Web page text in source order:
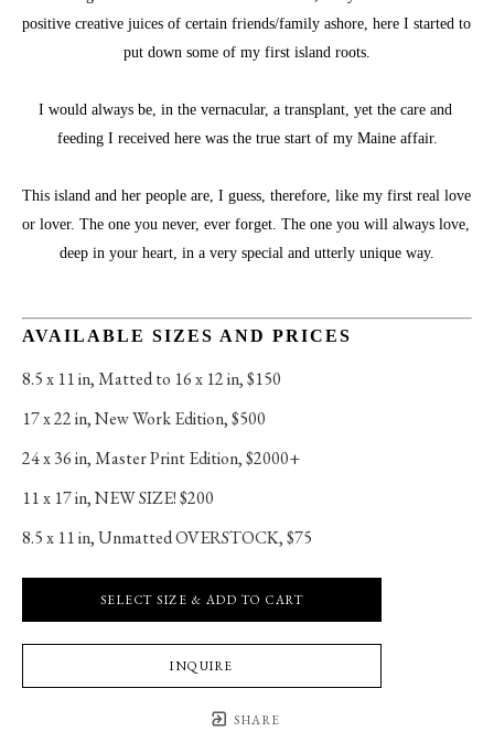
positive creative juices of certain friends/family ashore, here I started to
put down some of my first island roots.
I would always be, in the vernacular, a transplant, yet the care and
feeding I received here was the true start of my Maine affair.
This island and her people are, I guess, therefore, like my first real love
or lover. The one you never, ever forget. The one you will always love,
deep in your heart, in a very special and utterly unique way.
AVAILABLE SIZES AND PRICES
8.5 x 11 in, Matted to 16 x 12 in, $150
17 x 22 in, New Work Edition, $500
24 x 36 in, Master Print Edition, $2000+
11 x 17 in, NEW SIZE! $200
8.5 x 11 in, Unmatted OVERSTOCK, $75
SELECT SIZE & ADD TO CART
INQUIRE
SHARE